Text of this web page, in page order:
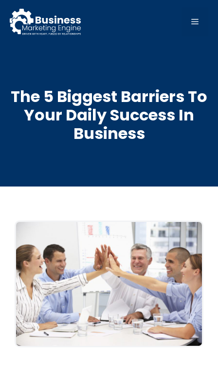
content
MENU
The 5 Biggest Barriers To
Your Daily Success In
Business